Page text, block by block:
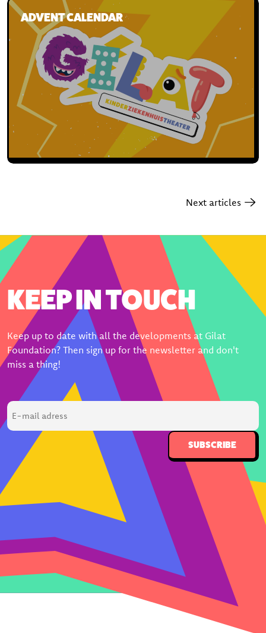
ADVENT CALENDAR
Next articles
KEEP IN TOUCH
Keep up to date with all the developments at Gilat
Foundation? Then sign up for the newsletter and don't
miss a thing!
E-
mail